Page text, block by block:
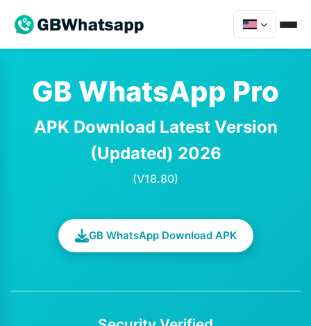
GB WhatsApp Pro
APK Download Latest Version
(Updated) 2026
(V18.80)
GB WhatsApp Download APK